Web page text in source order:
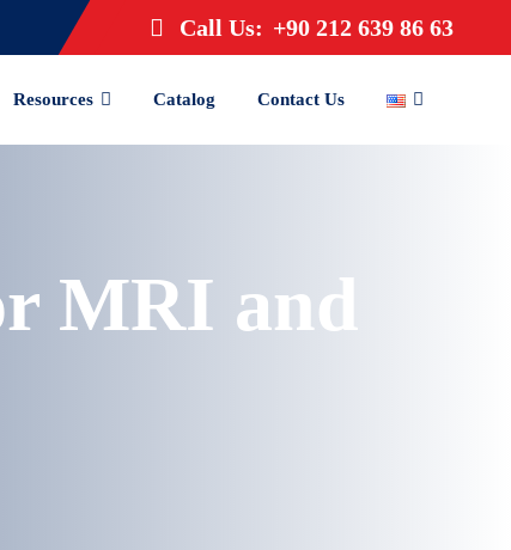
Call Us: +90 212 639 86 63
Resources Catalog Contact Us
MRI and